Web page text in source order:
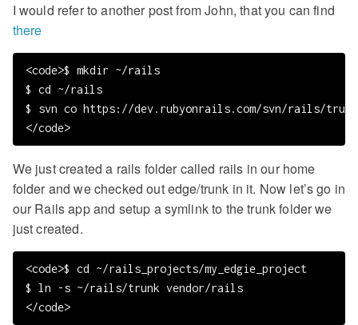
I would refer to another post from John, that you can find
there
<code>$ mkdir ~/rails
$ cd ~/rails
$ svn co https://dev.rubyonrails.com/svn/rails/
</code>
We just created a rails folder called rails in our home
folder and we checked out edge/trunk in it. Now let’s go in
our Rails app and setup a symlink to the trunk folder we
just created.
<code>$ cd ~/rails_projects/my_edgie_project
$ ln -s ~/rails/trunk vendor/rails
</code>